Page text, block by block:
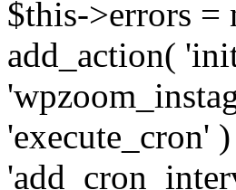
$this->errors
add_action(
'execute_cron'